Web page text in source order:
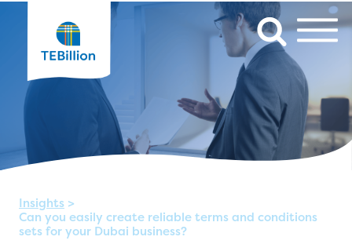
Insights >
Can you easily create reliable terms and conditions
sets for your Dubai business?